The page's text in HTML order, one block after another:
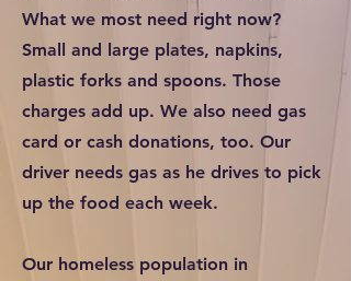
What we most need right now?
Small and large plates, napkins,
plastic forks and spoons. Those
charges add up. We also need gas
card or cash donations, too. Our
driver needs gas as he drives to pick
up the food each week.
Our homeless population in